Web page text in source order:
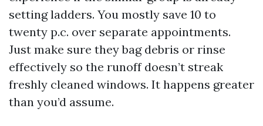
setting ladders. You mostly save 10 to
twenty p.c. over separate appointments.
Just make sure they bag debris or rinse
effectively so the runoff doesn’t streak
freshly cleaned windows. It happens greater
than you’d assume.